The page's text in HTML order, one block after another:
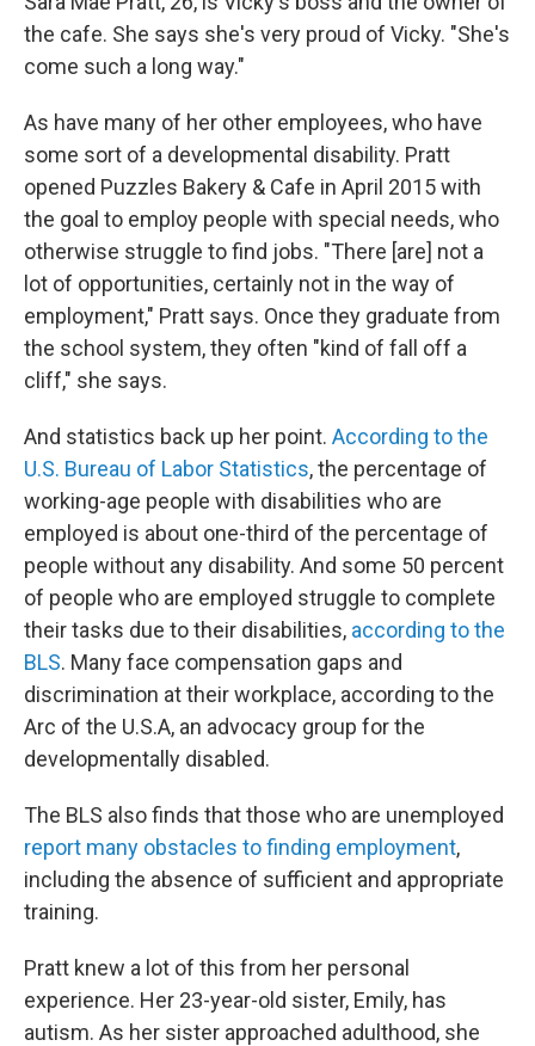
the cafe. She says she's very proud of Vicky. "She's
come such a long way."
As have many of her other employees, who have
some sort of a developmental disability. Pratt
opened Puzzles Bakery & Cafe in April 2015 with
the goal to employ people with special needs, who
otherwise struggle to find jobs. "There [are] not a
lot of opportunities, certainly not in the way of
employment," Pratt says. Once they graduate from
the school system, they often "kind of fall off a
cliff," she says.
And statistics back up her point. According to the
U.S. Bureau of Labor Statistics, the percentage of
working-age people with disabilities who are
employed is about one-third of the percentage of
people without any disability. And some 50 percent
of people who are employed struggle to complete
their tasks due to their disabilities, according to the
BLS. Many face compensation gaps and
discrimination at their workplace, according to the
Arc of the U.S.A, an advocacy group for the
developmentally disabled.
The BLS also finds that those who are unemployed
report many obstacles to finding employment,
including the absence of sufficient and appropriate
training.
Pratt knew a lot of this from her personal
experience. Her 23-year-old sister, Emily, has
autism. As her sister approached adulthood, she